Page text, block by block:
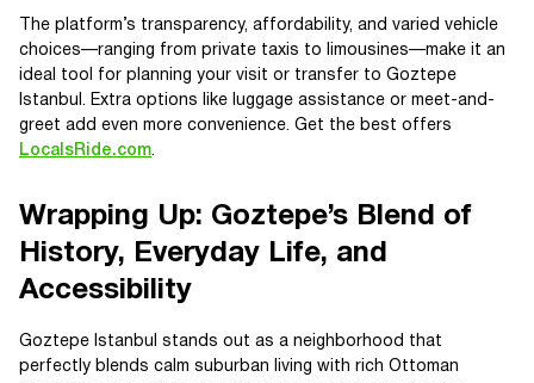
The platform’s transparency, affordability, and varied vehicle
choices—ranging from private taxis to limousines—make it an
ideal tool for planning your visit or transfer to Goztepe
Istanbul. Extra options like luggage assistance or meet-and-
greet add even more convenience. Get the best offers
LocalsRide.com.
Wrapping Up: Goztepe’s Blend of
History, Everyday Life, and
Accessibility
Goztepe Istanbul stands out as a neighborhood that
perfectly blends calm suburban living with rich Ottoman